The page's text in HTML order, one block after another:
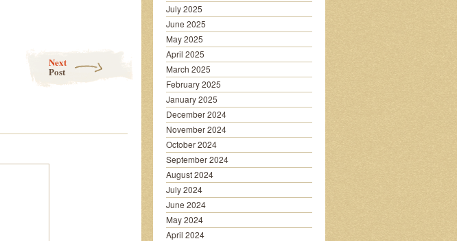
Next
Post
July 2025
June 2025
May 2025
April 2025
March 2025
February 2025
January 2025
December 2024
November 2024
October 2024
September 2024
August 2024
July 2024
June 2024
May 2024
April 2024